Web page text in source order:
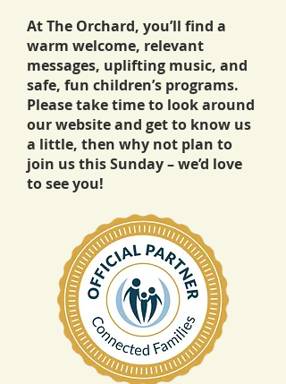
At The Orchard, you’ll find a
warm welcome, relevant
messages, uplifting music, and
safe, fun children’s programs.
Please take time to look around
our website and get to know us
a little, then why not plan to
join us this Sunday – we’d love
to see you!